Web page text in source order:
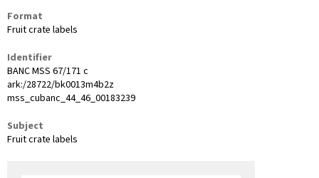
Format
Fruit crate labels
Identifier
BANC MSS 67/171 c
ark:/28722/bk0013m4b2z
mss_cubanc_44_46_00183239
Subject
Fruit crate labels